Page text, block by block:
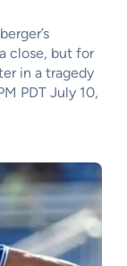
close, but for
in a tragedy
PDT July 10,